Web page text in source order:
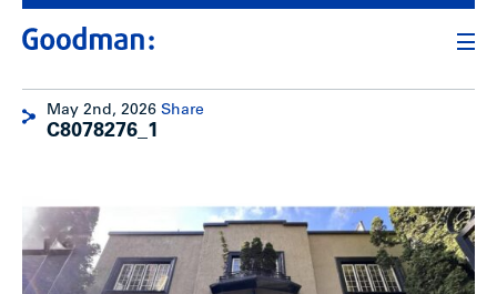
May 2nd, 2026 Share
C8078276_1